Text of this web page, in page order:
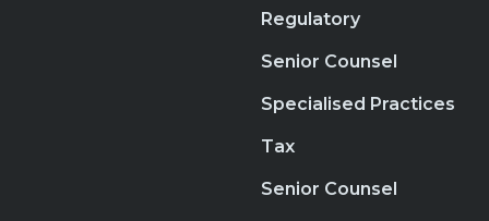
Regulatory
Senior Counsel
Specialised Practices
Tax
Senior Counsel